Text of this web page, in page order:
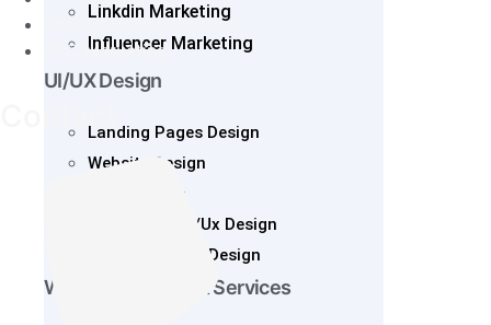
Linkdin Marketing
Influencer Marketing
UI/UX Design
Landing Pages Design
Website Design
SaaS Design
Mobile App UI/Ux Design
Web App UI/UX Design
Web Development Services
Social Media Marketing
PPC Marketing
Contact